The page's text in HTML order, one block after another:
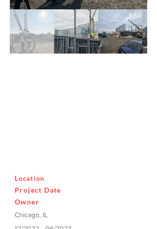
Location
Project Date
Owner
Chicago, IL